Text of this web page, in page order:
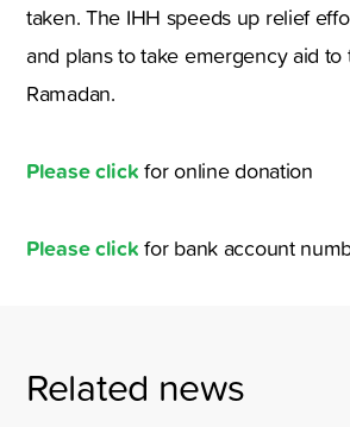
taken. The IHH speeds up relief
and plans to take emergency aid
Ramadan.
Please click for online donation
Please click for bank account
Related news